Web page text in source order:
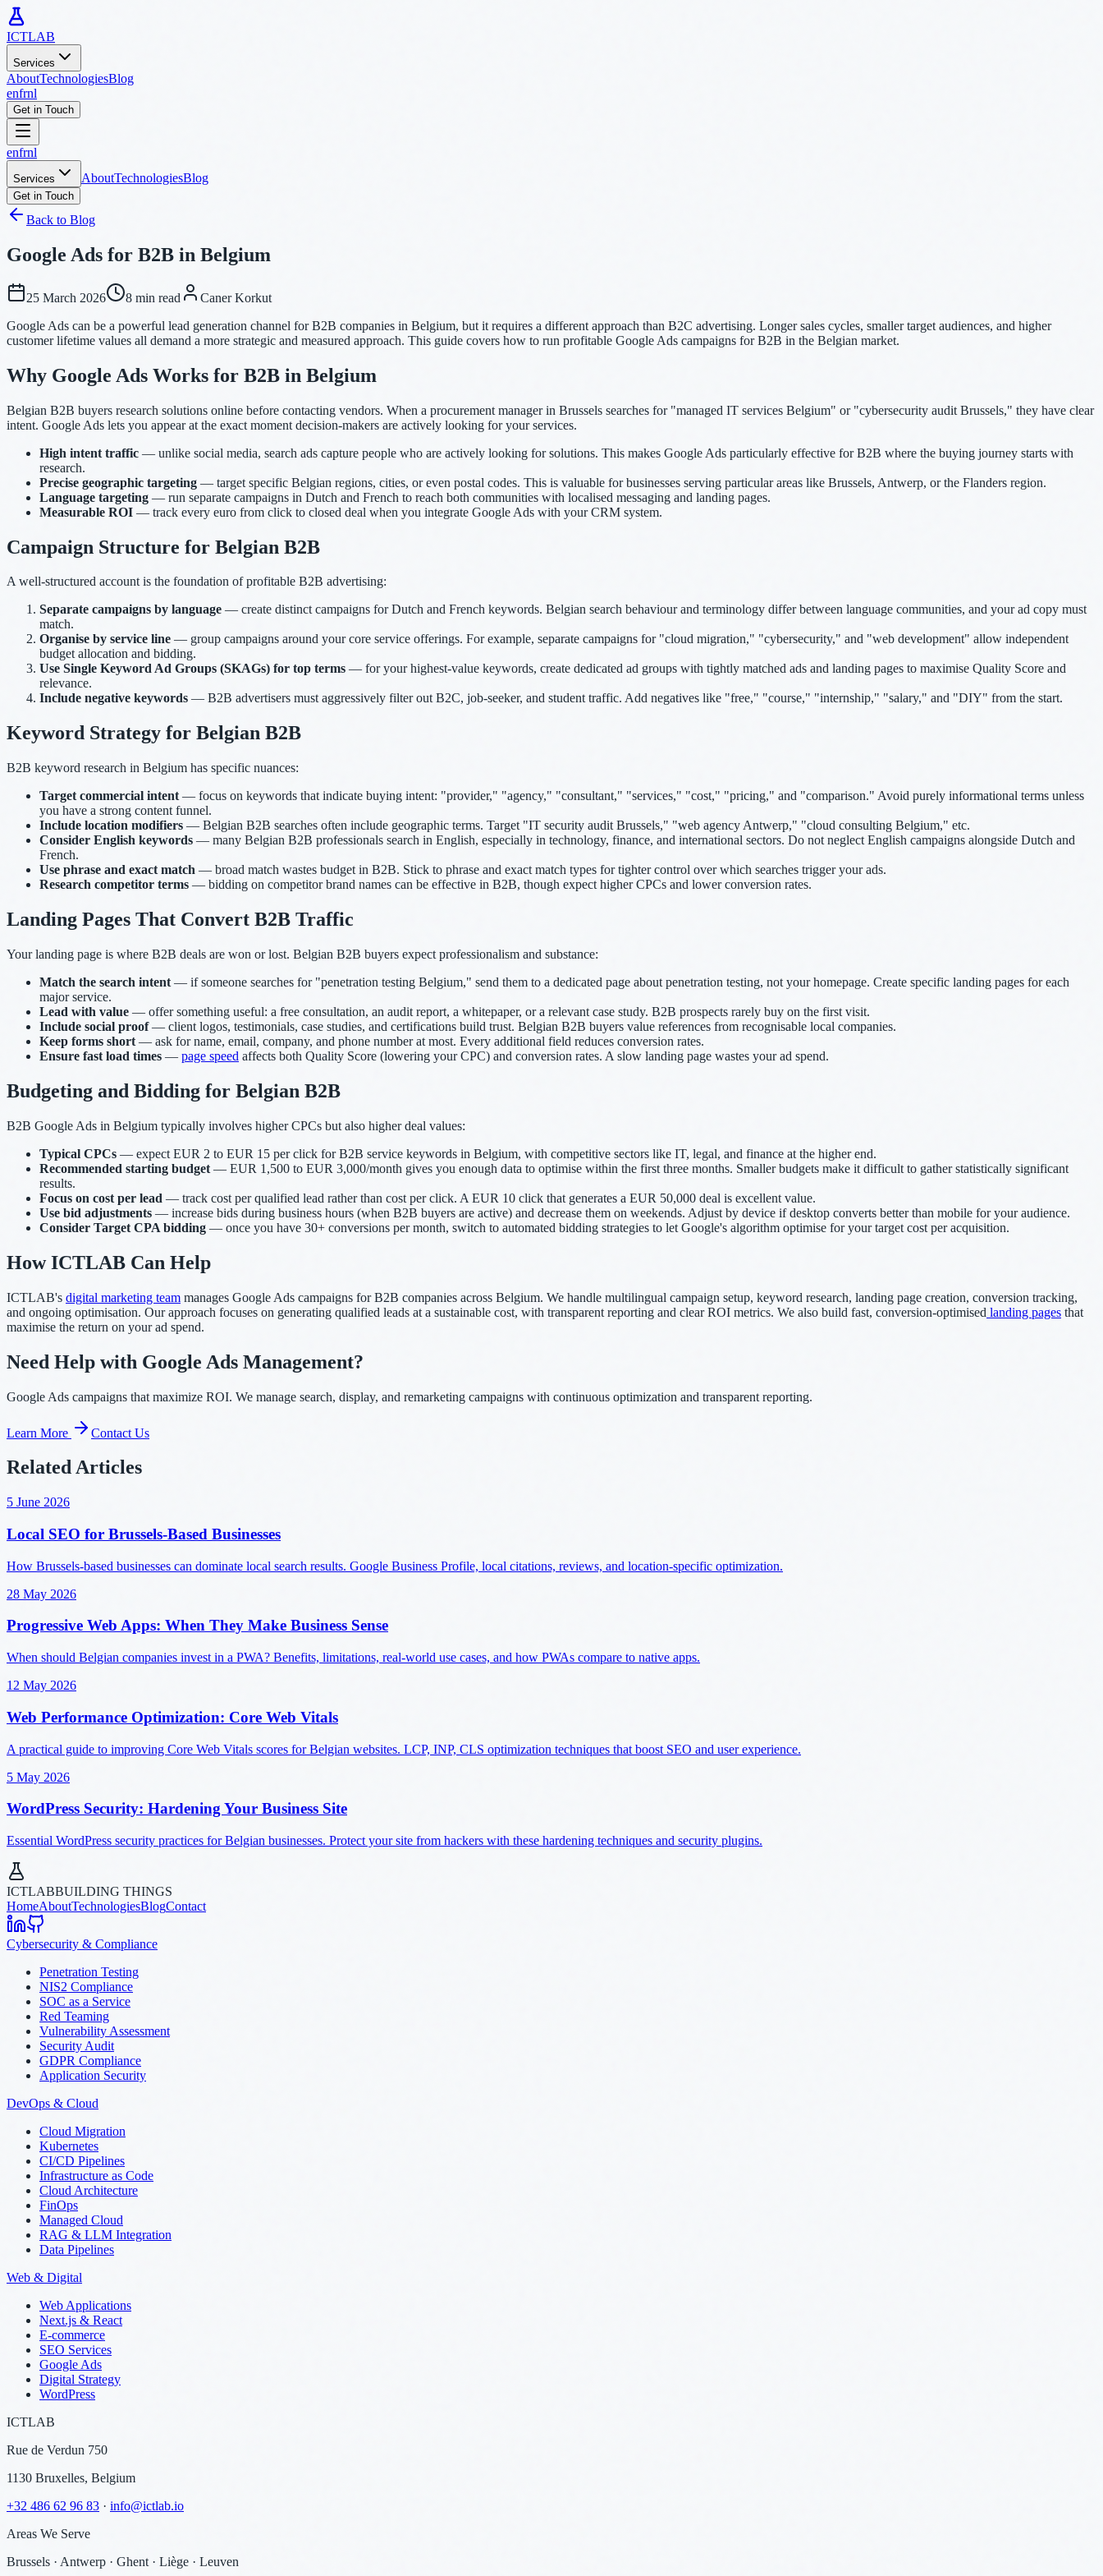
ICTLAB
Services
AboutTechnologiesBlog
enfrnl
Get in Touch
enfrnl
Services AboutTechnologiesBlog
Get in Touch
Back to Blog
Google Ads for B2B in Belgium
25 March 2026 8 min read
Caner Korkut
Google Ads can be a powerful lead generation channel for B2B companies in Belgium, but it requires a different approach than B2C advertising. Longer sales cycles, smaller target audiences, and higher
customer lifetime values all demand a more strategic and measured approach. This guide covers how to run profitable Google Ads campaigns for B2B in the Belgian market.
Why Google Ads Works for B2B in Belgium
Belgian B2B buyers research solutions online before contacting vendors. When a procurement manager in Brussels searches for "managed IT services Belgium" or "cybersecurity audit Brussels," they have clear
intent. Google Ads lets you appear at the exact moment decision-makers are actively looking for your services.
High intent traffic — unlike social media, search ads capture people who are actively looking for solutions. This makes Google Ads particularly effective for B2B where the buying journey starts with
research.
Precise geographic targeting — target specific Belgian regions, cities, or even postal codes. This is valuable for businesses serving particular areas like Brussels, Antwerp, or the Flanders region.
Language targeting — run separate campaigns in Dutch and French to reach both communities with localised messaging and landing pages.
Measurable ROI — track every euro from click to closed deal when you integrate Google Ads with your CRM system.
Campaign Structure for Belgian B2B
A well-structured account is the foundation of profitable B2B advertising:
Separate campaigns by language — create distinct campaigns for Dutch and French keywords. Belgian search behaviour and terminology differ between language communities, and your ad copy must
match.
Organise by service line — group campaigns around your core service offerings. For example, separate campaigns for "cloud migration," "cybersecurity," and "web development" allow independent
budget allocation and bidding.
Use Single Keyword Ad Groups (SKAGs) for top terms — for your highest-value keywords, create dedicated ad groups with tightly matched ads and landing pages to maximise Quality Score and
relevance.
Include negative keywords — B2B advertisers must aggressively filter out B2C, job-seeker, and student traffic. Add negatives like "free," "course," "internship," "salary," and "DIY" from the start.
Keyword Strategy for Belgian B2B
B2B keyword research in Belgium has specific nuances:
Target commercial intent — focus on keywords that indicate buying intent: "provider," "agency," "consultant," "services," "cost," "pricing," and "comparison." Avoid purely informational terms unless
you have a strong content funnel.
Include location modifiers — Belgian B2B searches often include geographic terms. Target "IT security audit Brussels," "web agency Antwerp," "cloud consulting Belgium," etc.
Consider English keywords — many Belgian B2B professionals search in English, especially in technology, finance, and international sectors. Do not neglect English campaigns alongside Dutch and
French.
Use phrase and exact match — broad match wastes budget in B2B. Stick to phrase and exact match types for tighter control over which searches trigger your ads.
Research competitor terms — bidding on competitor brand names can be effective in B2B, though expect higher CPCs and lower conversion rates.
Landing Pages That Convert B2B Traffic
Your landing page is where B2B deals are won or lost. Belgian B2B buyers expect professionalism and substance:
Match the search intent — if someone searches for "penetration testing Belgium," send them to a dedicated page about penetration testing, not your homepage. Create specific landing pages for each
major service.
Lead with value — offer something useful: a free consultation, an audit report, a whitepaper, or a relevant case study. B2B prospects rarely buy on the first visit.
Include social proof— client logos, testimonials, case studies, and certifications build trust. Belgian B2B buyers value references from recognisable local companies.
Keep forms short — ask for name, email, company, and phone number at most. Every additional field reduces conversion rates.
Ensure fast load times — page speed affects both Quality Score (lowering your CPC) and conversion rates. A slow landing page wastes your ad spend.
Budgeting and Bidding for Belgian B2B
B2B Google Ads in Belgium typically involves higher CPCs but also higher deal values:
Typical CPCs — expect EUR 2 to EUR 15 per click for B2B service keywords in Belgium, with competitive sectors like IT, legal, and finance at the higher end.
Recommended starting budget — EUR 1,500 to EUR 3,000/month gives you enough data to optimise within the first three months. Smaller budgets make it difficult to gather statistically significant
results.
Focus on cost per lead — track cost per qualified lead rather than cost per click. A EUR 10 click that generates a EUR 50,000 deal is excellent value.
Use bid adjustments — increase bids during business hours (when B2B buyers are active) and decrease them on weekends. Adjust by device if desktop converts better than mobile for your audience.
Consider Target CPA bidding — once you have 30+ conversions per month, switch to automated bidding strategies to let Google's algorithm optimise for your target cost per acquisition.
How ICTLAB Can Help
ICTLAB's digital marketing team manages Google Ads campaigns for B2B companies across Belgium. We handle multilingual campaign setup, keyword research, landing page creation, conversion tracking,
and ongoing optimisation. Our approach focuses on generating qualified leads at a sustainable cost, with transparent reporting and clear ROI metrics. We also build fast, conversion-optimised landing pages that
maximise the return on your ad spend.
Need Help with Google Ads Management?
Google Ads campaigns that maximize ROI. We manage search, display, and remarketing campaigns with continuous optimization and transparent reporting.
Learn More Contact Us
Related Articles
5 June 2026
Local SEO for Brussels-Based Businesses
How Brussels-based businesses can dominate local search results. Google Business Profile, local citations, reviews, and location-specific optimization.
28 May 2026
Progressive Web Apps: When They Make Business Sense
When should Belgian companies invest in a PWA? Benefits, limitations, real-world use cases, and how PWAs compare to native apps.
12 May 2026
Web Performance Optimization: Core Web Vitals
A practical guide to improving Core Web Vitals scores for Belgian websites. LCP, INP, CLS optimization techniques that boost SEO and user experience.
5 May 2026
WordPress Security: Hardening Your Business Site
Essential WordPress security practices for Belgian businesses. Protect your site from hackers with these hardening techniques and security plugins.
ICTLABBUILDING THINGS
HomeAboutTechnologiesBlogContact
Cybersecurity & Compliance
Penetration Testing
NIS2 Compliance
SOC as a Service
Red Teaming
Vulnerability Assessment
Security Audit
GDPR Compliance
Application Security
DevOps & Cloud
Cloud Migration
Kubernetes
CI/CD Pipelines
Infrastructure as Code
Cloud Architecture
FinOps
Managed Cloud
RAG & LLM Integration
Data Pipelines
Web & Digital
Web Applications
Next.js & React
E-commerce
SEO Services
Google Ads
Digital Strategy
WordPress
ICTLAB
Rue de Verdun 750
1130 Bruxelles, Belgium
+32 486 62 96 83 · info@ictlab.io
Areas We Serve
Brussels · Antwerp · Ghent · Liège · Leuven